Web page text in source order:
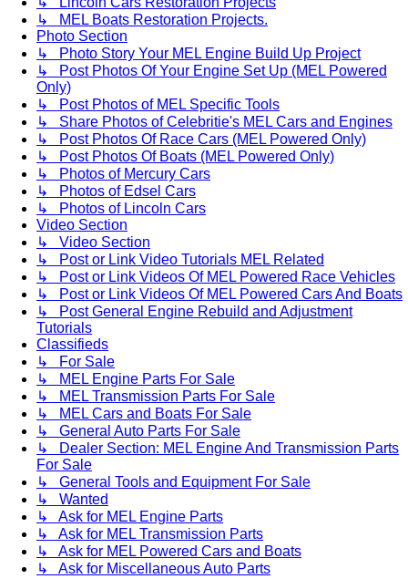
↳ MEL Boats Restoration Projects.
Photo Section
↳ Photo Story Your MEL Engine Build Up Project
↳ Post Photos Of Your Engine Set Up (MEL Powered
Only)
↳ Post Photos of MEL Specific Tools
↳ Share Photos of Celebritie's MEL Cars and Engines
↳ Post Photos Of Race Cars (MEL Powered Only)
↳ Post Photos Of Boats (MEL Powered Only)
↳ Photos of Mercury Cars
↳ Photos of Edsel Cars
↳ Photos of Lincoln Cars
Video Section
↳ Video Section
↳ Post or Link Video Tutorials MEL Related
↳ Post or Link Videos Of MEL Powered Race Vehicles
↳ Post or Link Videos Of MEL Powered Cars And Boats
↳ Post General Engine Rebuild and Adjustment
Tutorials
Classifieds
↳ For Sale
↳ MEL Engine Parts For Sale
↳ MEL Transmission Parts For Sale
↳ MEL Cars and Boats For Sale
↳ General Auto Parts For Sale
↳ Dealer Section: MEL Engine And Transmission Parts
For Sale
↳ General Tools and Equipment For Sale
↳ Wanted
↳ Ask for MEL Engine Parts
↳ Ask for MEL Transmission Parts
↳ Ask for MEL Powered Cars and Boats
↳ Ask for Miscellaneous Auto Parts